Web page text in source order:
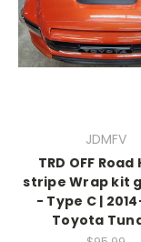
JDMFV
TRD OFF Road
stripe Wrap kit
- Type C |
Toyota